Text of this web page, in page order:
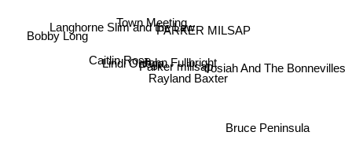
Parker millsap
PARKER MILSAP
John Fullbright
Rayland Baxter
Langhorne Slim and the Law
Lindi Ortega
Caitlin Rose
Town Meeting
Josiah And The Bonnevilles
Bobby Long